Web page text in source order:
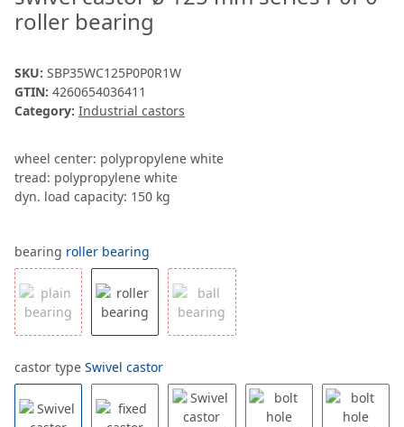
roller bearing
SKU: SBP35WC125P0P0R1W
GTIN: 4260654036411
Category: Industrial castors
wheel center: polypropylene white
tread: polypropylene white
dyn. load capacity: 150 kg
bearing roller bearing
castor type Swivel castor